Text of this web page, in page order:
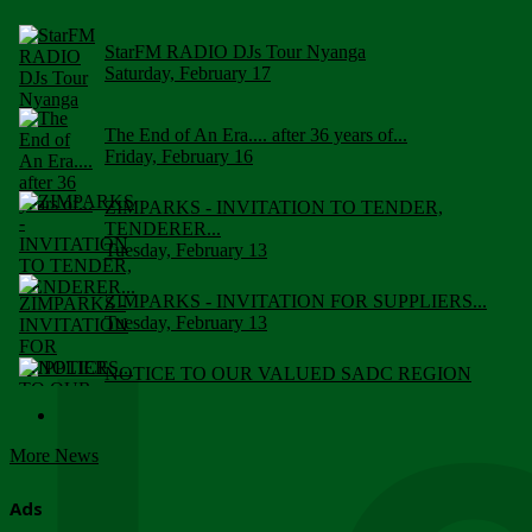
StarFM RADIO DJs Tour Nyanga
Saturday, February 17
The End of An Era.... after 36 years of...
Friday, February 16
ZIMPARKS - INVITATION TO TENDER,
TENDERER...
Tuesday, February 13
ZIMPARKS - INVITATION FOR SUPPLIERS...
Tuesday, February 13
NOTICE TO OUR VALUED SADC REGION
More News
Ads